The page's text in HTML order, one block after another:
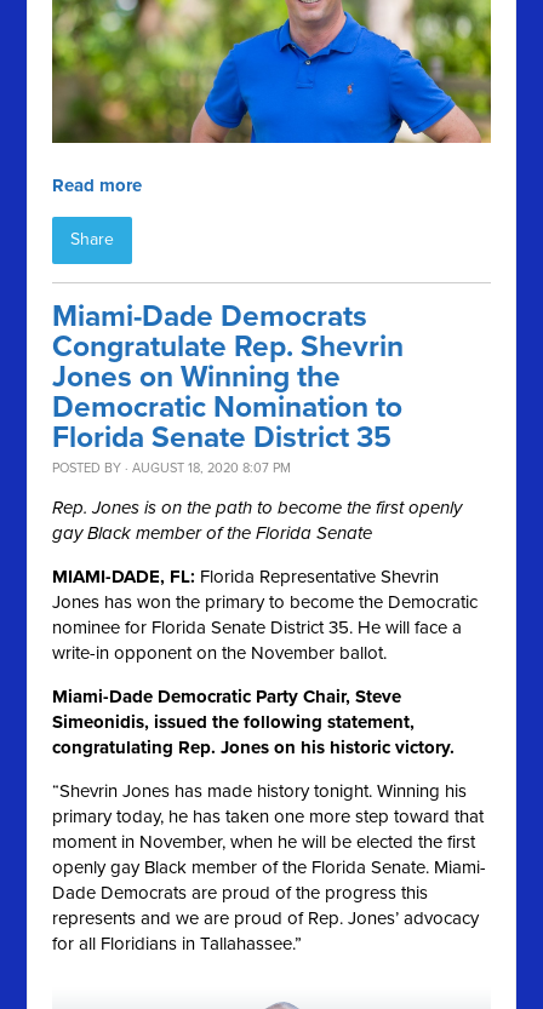
Read more
Share
Miami-Dade Democrats
Congratulate Rep. Shevrin
Jones on Winning the
Democratic Nomination to
Florida Senate District 35
POSTED BY · AUGUST 18, 2020 8:07 PM
Rep. Jones is on the path to become the first openly
gay Black member of the Florida Senate
MIAMI-DADE, FL: Florida Representative Shevrin
Jones has won the primary to become the Democratic
nominee for Florida Senate District 35. He will face a
write-in opponent on the November ballot.
Miami-Dade Democratic Party Chair, Steve
Simeonidis, issued the following statement,
congratulating Rep. Jones on his historic victory.
“Shevrin Jones has made history tonight. Winning his
primary today, he has taken one more step toward that
moment in November, when he will be elected the first
openly gay Black member of the Florida Senate. Miami-
Dade Democrats are proud of the progress this
represents and we are proud of Rep. Jones’ advocacy
for all Floridians in Tallahassee.”